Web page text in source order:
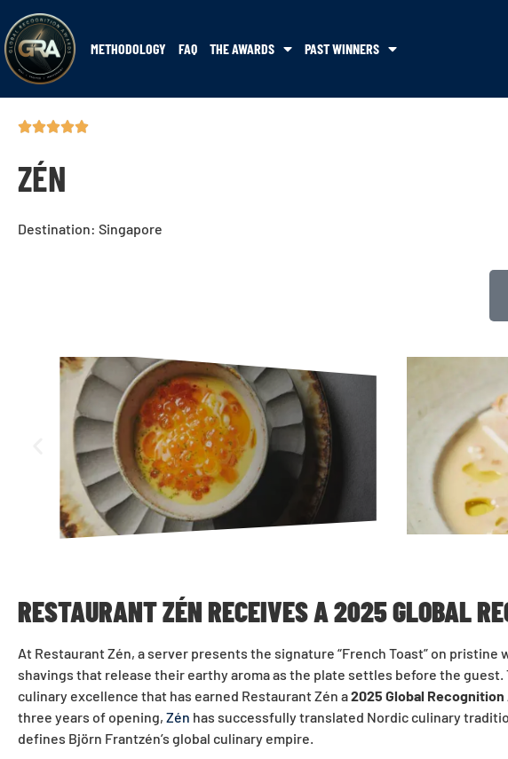
METHODOLOGY FAQ THE AWARDS PAST WINNERS
ZÉN
Destination: Singapore
RESTAURANT ZÉN RECEIVES A 2025 GLOBAL
At Restaurant Zén, a server presents the signature “French Toast” on
shavings that release their earthy aroma as the plate settles before the
culinary excellence that has earned Restaurant Zén a2025 Global Recognition
three years of opening, Zén has successfully translated Nordic culinary
defines Björn Frantzén’s global culinary empire.